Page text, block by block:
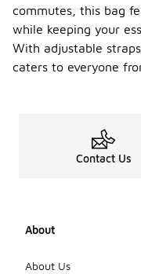
commutes, this bag
while keeping your
With adjustable
caters to everyone
Contact Us
About
About Us